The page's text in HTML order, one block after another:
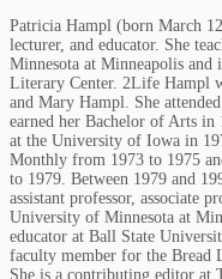
Patricia Hampl (born March
lecturer, and educator. She
Minnesota at Minneapolis
Literary Center. 2Life Hampl
and Mary Hampl. She
earned her Bachelor of Arts
at the University of Iowa in
Monthly from 1973 to 1975
to 1979. Between 1979 and
assistant professor, associate
University of Minnesota at
educator at Ball State
faculty member for the Bread
She is a contributing editor at